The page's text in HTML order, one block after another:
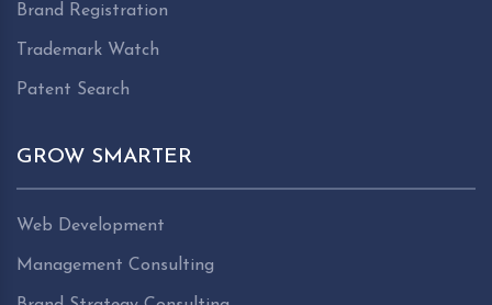
Brand Registration
Trademark Watch
Patent Search
GROW SMARTER
Web Development
Management Consulting